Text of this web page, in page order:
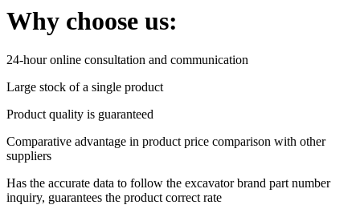
Why choose us:
24-hour online consultation and communication
Large stock of a single product
Product quality is guaranteed
Comparative advantage in product price comparison with other
suppliers
Has the accurate data to follow the excavator brand part number
inquiry, guarantees the product correct rate